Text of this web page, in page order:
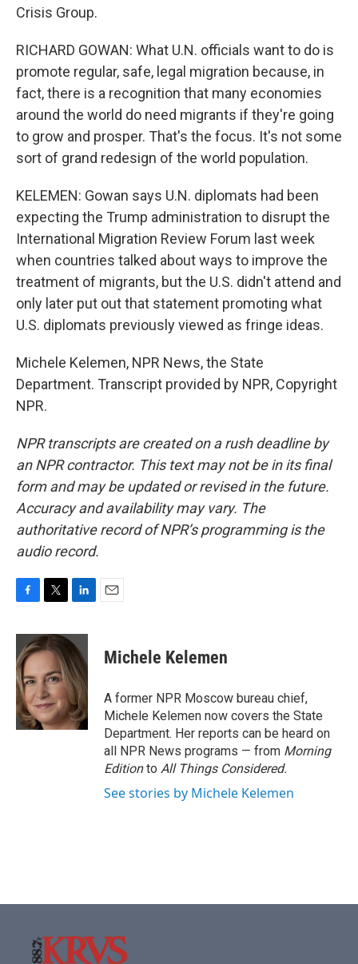
Crisis Group.
RICHARD GOWAN: What U.N. officials want to do is
promote regular, safe, legal migration because, in
fact, there is a recognition that many economies
around the world do need migrants if they're going
to grow and prosper. That's the focus. It's not some
sort of grand redesign of the world population.
KELEMEN: Gowan says U.N. diplomats had been
expecting the Trump administration to disrupt the
International Migration Review Forum last week
when countries talked about ways to improve the
treatment of migrants, but the U.S. didn't attend and
only later put out that statement promoting what
U.S. diplomats previously viewed as fringe ideas.
Michele Kelemen, NPR News, the State
Department. Transcript provided by NPR, Copyright
NPR.
NPR transcripts are created on a rush deadline by
an NPR contractor. This text may not be in its final
form and may be updated or revised in the future.
Accuracy and availability may vary. The
authoritative record of NPR’s programming is the
audio record.
c
e
b
o
o
k
i
t
t
e
r
n
k
e
d
I
n
Michele Kelemen
A former NPR Moscow bureau chief,
Michele Kelemen now covers the State
Department. Her reports can be heard on
all NPR News programs — from Morning
Editionto All Things Considered.
See stories by Michele Kelemen